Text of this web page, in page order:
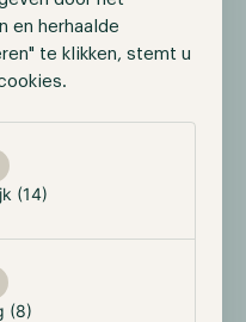
en herhaalde
te klikken, stemt u
(14)
(8)